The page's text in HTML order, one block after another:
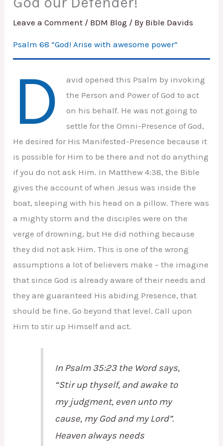
Leave a Comment / BDM Blog / By Bible Davids
Psalm 68 “God! Arise with awesome power”
D
avid opened this Psalm by invoking
the Person and Power of God to act
on his behalf. He was not going to
settle for the Omni-Presence of God,
He desired for His Manifested-Presence because it
is possible for Him to be there and not do anything
if you do not ask Him. In Matthew 4:38, the Bible
gives the account of when Jesus was inside the
boat, sleeping with his head on a pillow. There was
a mighty storm and the disciples were on the
verge of drowning, but He did nothing because
they did not ask Him. This is one of the wrong
assumptions a lot of believers make – the imagine
that since God is already aware of their needs and
they are guaranteed His abiding Presence, that
should be fine. Go beyond that level. Call upon
Him to stir up Himself and act.
In Psalm 35:23 the Word says,
“Stir up thyself, and awake to
my judgment, evenunto my
cause, my God and my Lord”.
Heaven always needs